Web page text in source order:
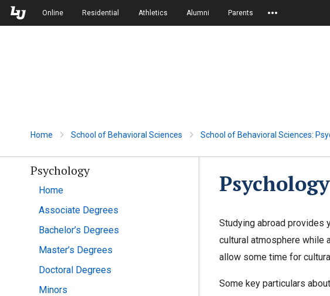
Skip to Main Navigation
Skip to Main Content
Online Residential Athletics Alumni Parents
Home School of Behavioral Sciences School of Behavioral Sciences:
Psychology
Home
Associate Degrees
Bachelor’s Degrees
Master’s Degrees
Doctoral Degrees
Minors
Studying abroad provides
cultural atmosphere while
allow some time for
Some key particulars